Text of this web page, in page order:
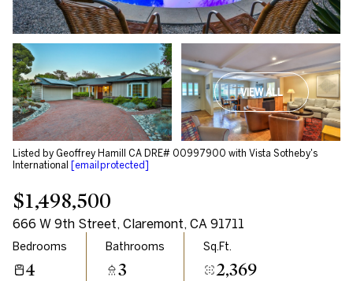
VIEW ALL
Listed by Geoffrey Hamill CA DRE# 00997900 with Vista Sotheby's
International
[email protected]
$1,498,500
666 W 9th Street, Claremont, CA 91711
Bedrooms
4
Bathrooms
3
Sq.Ft.
2,369
Sunday
09
Aug
Monday
10